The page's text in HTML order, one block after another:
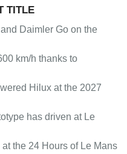
TITLE
Daimler Go on the
km/h thanks to
Hilux at the 2027
has driven at Le
the 24 Hours of Le Mans